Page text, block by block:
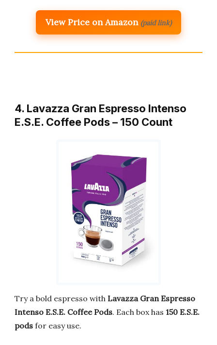
View Price on Amazon (paid link)
4. Lavazza Gran Espresso Intenso
E.S.E. Coffee Pods – 150 Count
Try a bold espresso with Lavazza Gran Espresso
Intenso E.S.E. Coffee Pods. Each box has 150 E.S.E.
pods for easy use.